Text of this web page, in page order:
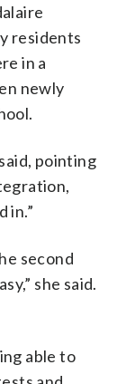
residents
in a
newly
pointing
in.”
second
she said.
able to